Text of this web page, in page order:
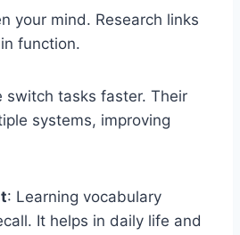
your mind. Research links
function.
switch tasks faster. Their
systems, improving
: Learning vocabulary
It helps in daily life and